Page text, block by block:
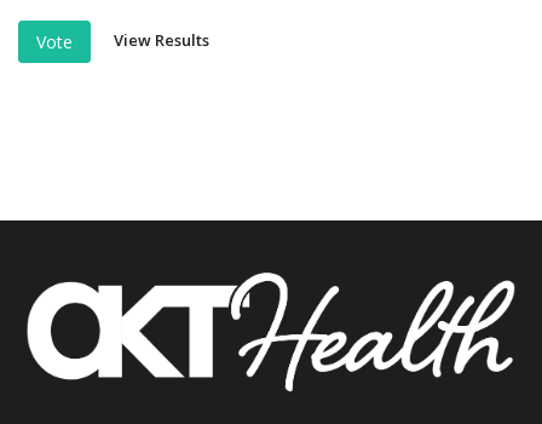
Vote View Results